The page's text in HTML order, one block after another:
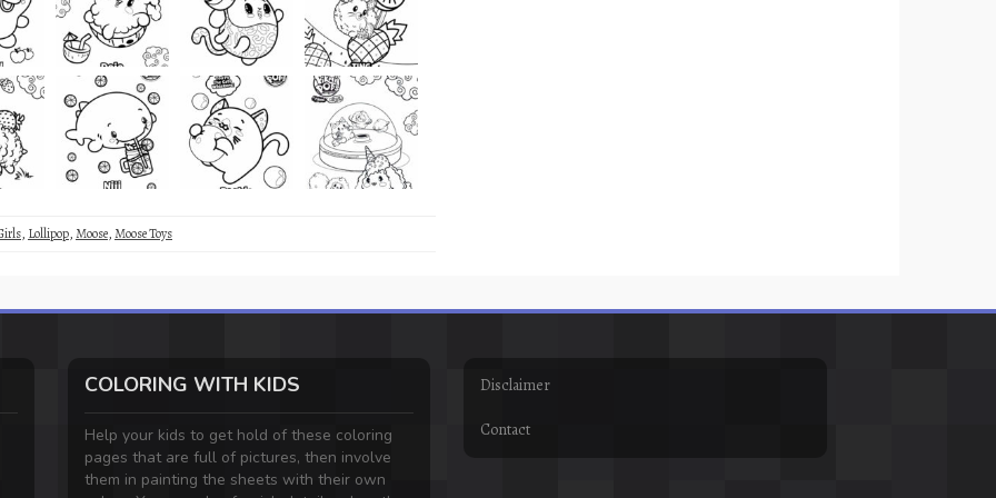
, Lollipop,Moose,Moose Toys
COLORING WITH KIDS
Help your kids to get hold of these coloring
pages that are full of pictures, then involve
them in painting the sheets with their own
Disclaimer
Contact